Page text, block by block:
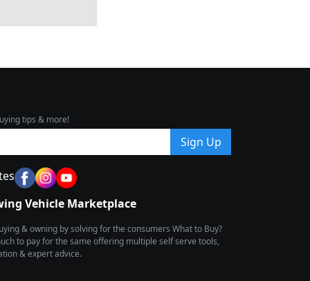
tips & more!
Sign Up
Vehicle Marketplace
& owning by solving for the consumers What to Buy?
to pay for the same offering multiple self serve tools,
& expert advice.